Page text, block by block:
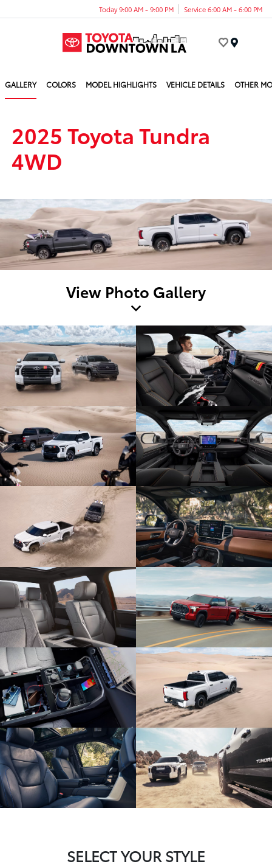
Today 9:00 AM - 9:00 PM Service 6:00 AM - 6:00 PM
GALLERY COLORS MODEL HIGHLIGHTS VEHICLE DETAILS OTHER
2025 Toyota Tundra
4WD
View Photo Gallery
SELECT YOUR STYLE